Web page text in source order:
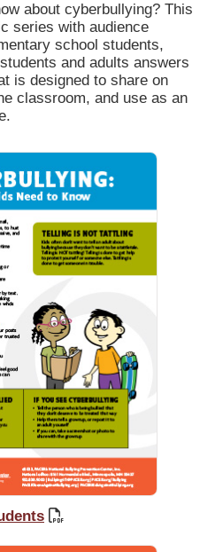
about cyberbullying? This
series with audience
school students,
and adults answers
is designed to share on
classroom, and use as an